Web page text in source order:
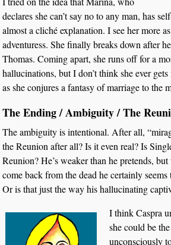
declares she can’t say no to any man, has
almost a cliché explanation. I see her more
adventuress. She finally breaks down after
Thomas. Coming apart, she runs off for a
hallucinations, but I don’t think she ever
as she conjures a fantasy of marriage to the
The Ending / Ambiguity / The
The ambiguity is intentional. After all,
the Reunion after all? Is it even real? Is
Reunion? He’s weaker than he pretends,
come back from the dead he certainly
Or is that just the way his hallucinating
I think Caspra
she could be
unconsciously